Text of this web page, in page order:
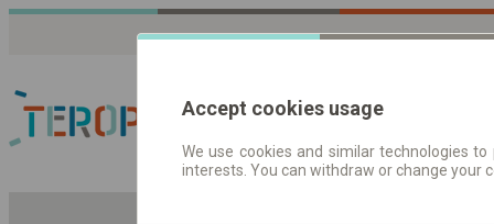
Fahrplandaten |
Accept cookies usage
We use cookies and similar technologies
interests. You can withdraw or change